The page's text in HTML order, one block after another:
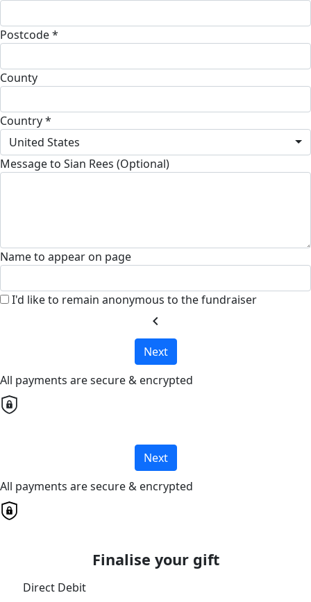
Postcode *
County
Country *
United States
Message to Sian Rees (Optional)
Name to appear on page
I'd like to remain anonymous to the fundraiser
chevron_left
Next
All payments are secure & encrypted
Next
All payments are secure & encrypted
Finalise your gift
Direct Debit